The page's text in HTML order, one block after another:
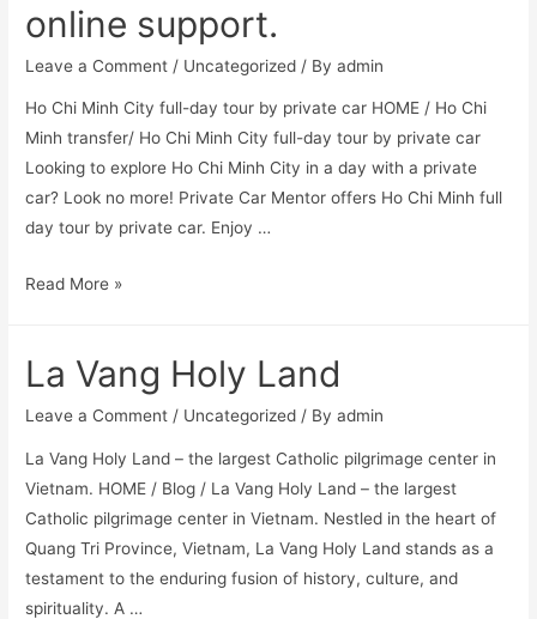
online support.
Leave a Comment / Uncategorized / Byadmin
Ho Chi Minh City full-day tour by private car HOME / Ho Chi
Minh transfer/ Ho Chi Minh City full-day tour by private car
Looking to explore Ho Chi Minh City in a day with a private
car? Look no more! Private Car Mentor offers Ho Chi Minh full
day tour by private car. Enjoy …
Read More »
La Vang Holy Land
Leave a Comment / Uncategorized / Byadmin
La Vang Holy Land – the largest Catholic pilgrimage center in
Vietnam. HOME / Blog / La Vang Holy Land – the largest
Catholic pilgrimage center in Vietnam. Nestled in the heart of
Quang Tri Province, Vietnam, La Vang Holy Land stands as a
testament to the enduring fusion of history, culture, and
spirituality. A …